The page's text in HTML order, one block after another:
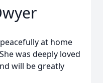
at home
was deeply loved
will be greatly